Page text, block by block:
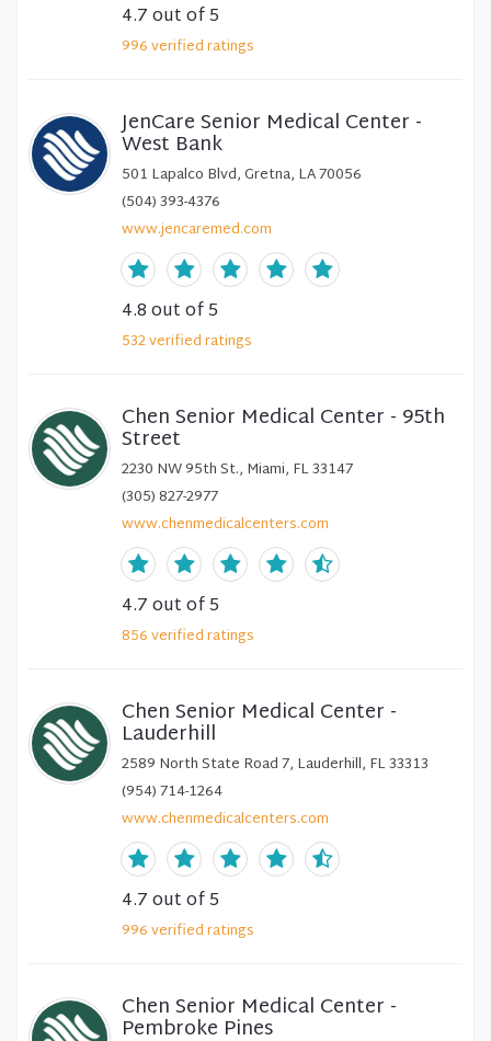
4.7out of 5
996verifiedratings
JenCare Senior Medical Center -
West Bank
501 Lapalco Blvd, Gretna, LA 70056
(504) 393-4376
www.jencaremed.com
4.8out of 5
532verifiedratings
Chen Senior Medical Center - 95th
Street
2230 NW 95th St., Miami, FL 33147
(305) 827-2977
www.chenmedicalcenters.com
4.7out of 5
856verifiedratings
Chen Senior Medical Center -
Lauderhill
2589 North State Road 7, Lauderhill, FL 33313
(954) 714-1264
www.chenmedicalcenters.com
4.7out of 5
996verifiedratings
Chen Senior Medical Center -
Pembroke Pines